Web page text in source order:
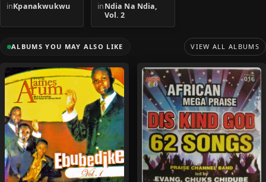
inKpanakwukwu inNdia Na Ndia,
Vol. 2
ALBUMS YOU MAY ALSO LIKE VIEW ALL ALBUMS